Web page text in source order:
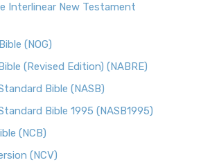
Interlinear New Testament
(NOG)
(Revised Edition) (NABRE)
Bible (NASB)
Bible 1995 (NASB1995)
(NCB)
(NCV)